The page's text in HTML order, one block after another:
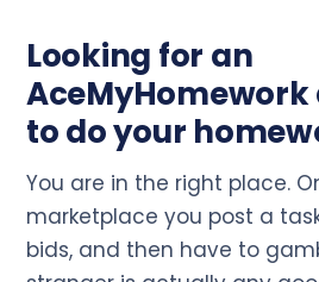
Looking for an
to do your
You are in the right place.
marketplace you post a
bids, and then have to